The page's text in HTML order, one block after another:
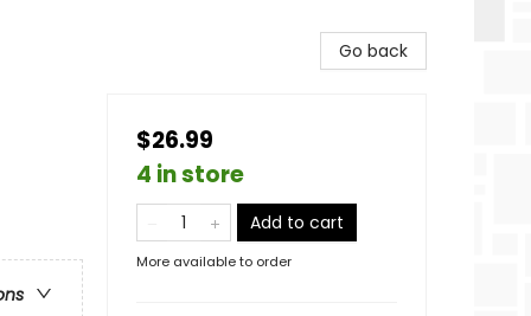
Go back
$26.99
4 in store
Add to cart
More available to order